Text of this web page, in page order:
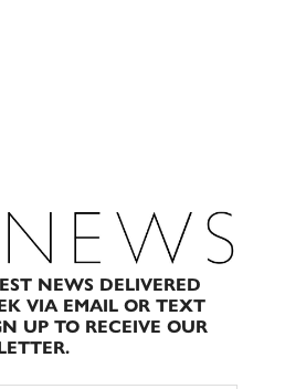
NEWS DELIVERED
VIA EMAIL OR TEXT
UP TO RECEIVE OUR